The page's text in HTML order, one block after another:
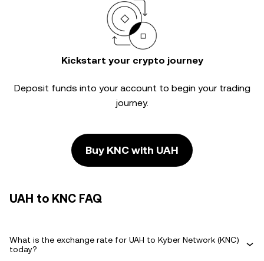
Kickstart your crypto journey
Deposit funds into your account to begin your trading
journey.
Buy KNC with UAH
UAH to KNC FAQ
What is the exchange rate for UAH to Kyber Network (KNC)
today?